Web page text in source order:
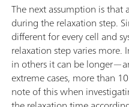
The next assumption is that
during the relaxation step.
different for every cell and
relaxation step varies more.
in others it can be
extreme cases, more than
note of this when